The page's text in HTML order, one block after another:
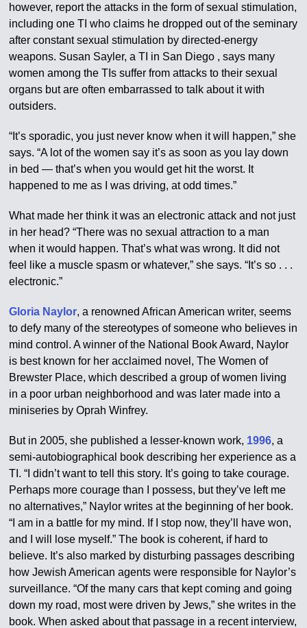
however, report the attacks in the form of sexual stimulation,
including one TI who claims he dropped out of the seminary
after constant sexual stimulation by directed-energy
weapons. Susan Sayler, a TI in San Diego , says many
women among the TIs suffer from attacks to their sexual
organs but are often embarrassed to talk about it with
outsiders.
“It’s sporadic, you just never know when it will happen,” she
says. “A lot of the women say it’s as soon as you lay down
in bed — that’s when you would get hit the worst. It
happened to me as I was driving, at odd times.”
What made her think it was an electronic attack and not just
in her head? “There was no sexual attraction to a man
when it would happen. That’s what was wrong. It did not
feel like a muscle spasm or whatever,” she says. “It’s so . . .
electronic.”
Gloria Naylor, a renowned African American writer, seems
to defy many of the stereotypes of someone who believes in
mind control. A winner of the National Book Award, Naylor
is best known for her acclaimed novel, The Women of
Brewster Place, which described a group of women living
in a poor urban neighborhood and was later made into a
miniseries by Oprah Winfrey.
But in 2005, she published a lesser-known work, 1996, a
semi-autobiographical book describing her experience as a
TI. “I didn’t want to tell this story. It’s going to take courage.
Perhaps more courage than I possess, but they’ve left me
no alternatives,” Naylor writes at the beginning of her book.
“I am in a battle for my mind. If I stop now, they’ll have won,
and I will lose myself.” The book is coherent, if hard to
believe. It’s also marked by disturbing passages describing
how Jewish American agents were responsible for Naylor’s
surveillance. “Of the many cars that kept coming and going
down my road, most were driven by Jews,” she writes in the
book. When asked about that passage in a recent interview,